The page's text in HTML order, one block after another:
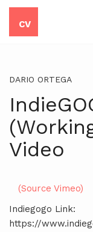
CV
DARIO ORTEGA
Video
(Source Vimeo)
Indiegogo Link:
https://